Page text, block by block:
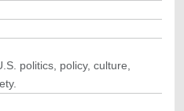
politics, policy, culture,